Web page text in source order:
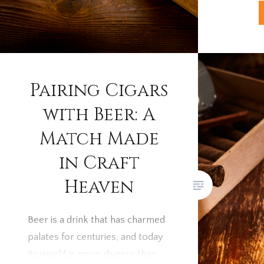
whisky
other.
how to
Pairing Cigars
with Beer: A
Match Made
in Craft
Heaven
Beer is a drink that has charmed
palates for centuries, and today
its world is more diverse than